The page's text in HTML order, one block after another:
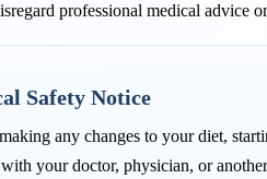
professional medical advice
Safety Notice
any changes to your diet,
your doctor, physician, or